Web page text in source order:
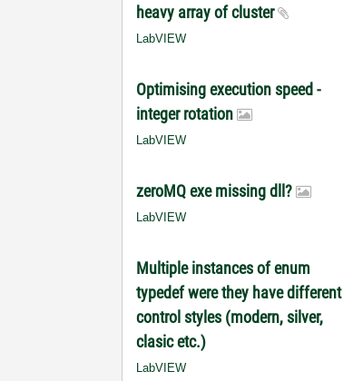
heavy array of cluster
LabVIEW
Optimising execution speed -
integer rotation
LabVIEW
zeroMQ exe missing dll?
LabVIEW
Multiple instances of enum
typedef were they have different
control styles (modern, silver,
clasic etc.)
LabVIEW